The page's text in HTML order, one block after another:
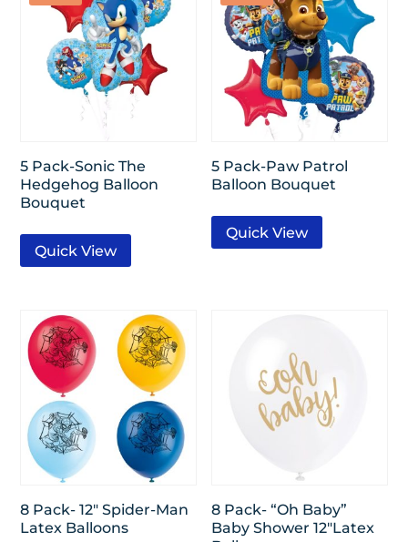
5 Pack-Sonic The
Hedgehog Balloon
Bouquet
Quick View
5 Pack-Paw Patrol
Balloon Bouquet
Quick View
8 Pack- 12″ Spider-Man
Latex Balloons
8 Pack- “Oh Baby”
Baby Shower 12″Latex